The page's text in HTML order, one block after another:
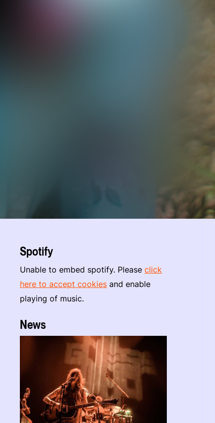
Spotify
Unable to embed spotify. Pleaseclick
here to accept cookies and enable
playing of music.
News